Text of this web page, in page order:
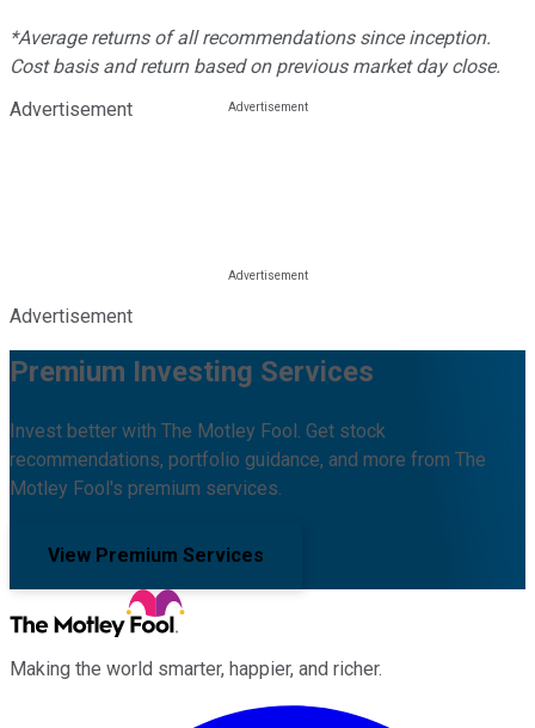
*Average returns of all recommendations since inception.
Cost basis and return based on previous market day close.
Advertisement
Advertisement
Premium Investing Services
Invest better with The Motley Fool. Get stock
recommendations, portfolio guidance, and more from The
Motley Fool's premium services.
View Premium Services
Making the world smarter, happier, and richer.